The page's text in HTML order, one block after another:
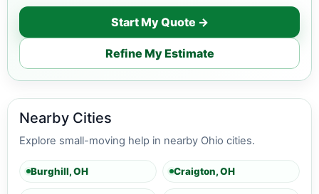
Start My Quote →
Refine My Estimate
Nearby Cities
Explore small-moving help in nearby Ohio cities.
Burghill, OH Craigton, OH